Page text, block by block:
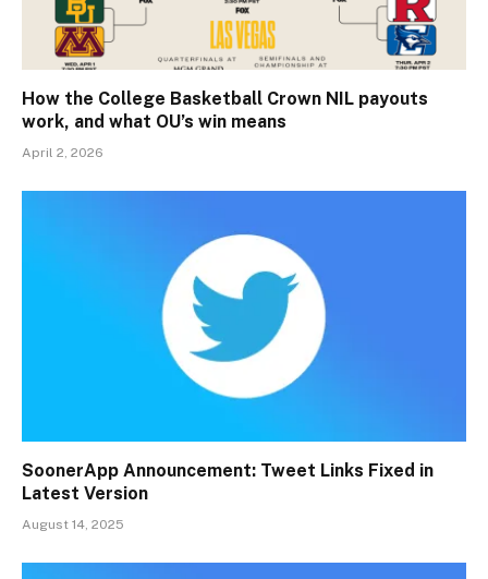
How the College Basketball Crown NIL payouts
work, and what OU’s win means
April 2, 2026
SoonerApp Announcement: Tweet Links Fixed in
Latest Version
August 14, 2025